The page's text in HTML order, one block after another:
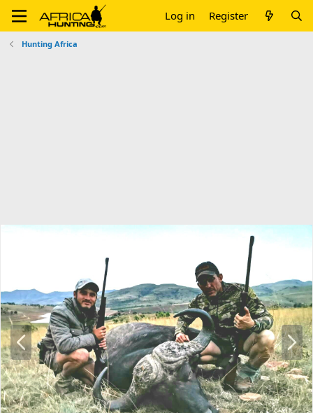
Log in Register
Hunting Africa
P
r
e
v
N
e
x
t